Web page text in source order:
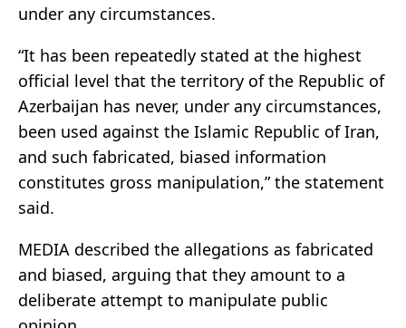
under any circumstances.
“It has been repeatedly stated at the highest
official level that the territory of the Republic of
Azerbaijan has never, under any circumstances,
been used against the Islamic Republic of Iran,
and such fabricated, biased information
constitutes gross manipulation,” the statement
said.
MEDIA described the allegations as fabricated
and biased, arguing that they amount to a
deliberate attempt to manipulate public